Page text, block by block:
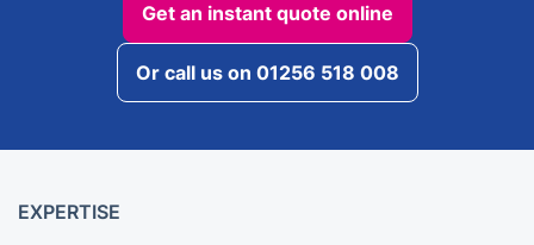
Get an instant quote online
Or call us on 01256 518 008
EXPERTISE